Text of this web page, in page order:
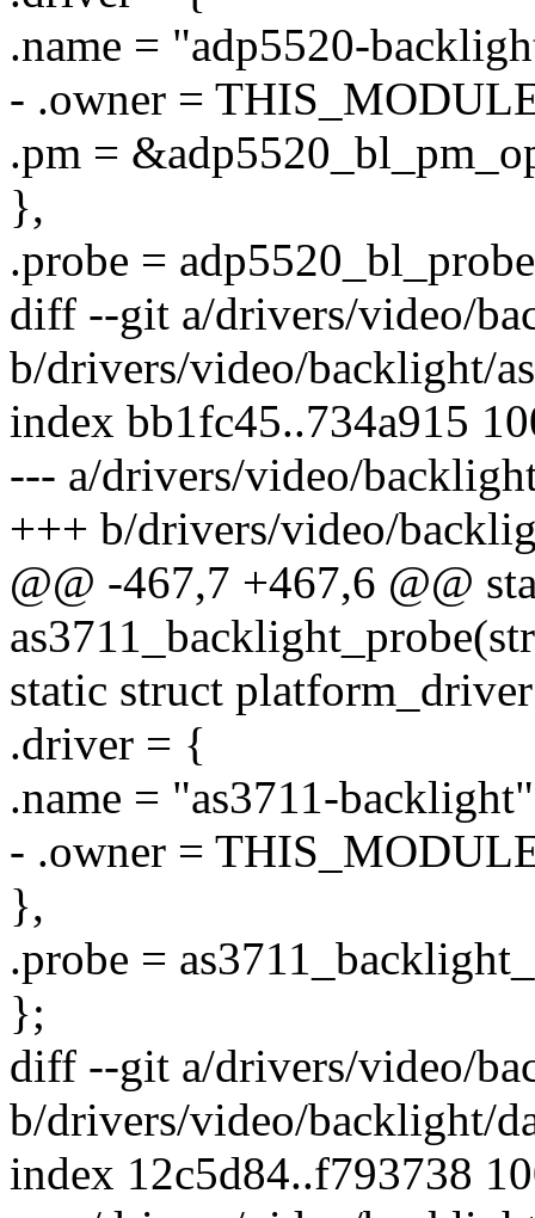
.name = "adp5520-
- .owner =
.pm =
},
.probe =
diff --git a/drivers/video/
b/drivers/video/backlight/
index bb1fc45..734a915
--- a/drivers/video/
+++ b/drivers/video/
@@ -467,7 +467,6 @@
static struct
.driver = {
.name = "as3711-
- .owner =
},
.probe =
};
diff --git a/drivers/video/
b/drivers/video/backlight/
index 12c5d84..f793738